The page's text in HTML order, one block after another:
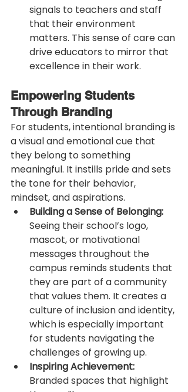
signals to teachers and staff
that their environment
matters. This sense of care can
drive educators to mirror that
excellence in their work.
Empowering Students
Through Branding
For students, intentional branding is
a visual and emotional cue that
they belong to something
meaningful. It instills pride and sets
the tone for their behavior,
mindset, and aspirations.
Building a Sense of Belonging:
Seeing their school’s logo,
mascot, or motivational
messages throughout the
campus reminds students that
they are part of a community
that values them. It creates a
culture of inclusion and identity,
which is especially important
for students navigating the
challenges of growing up.
Inspiring Achievement:
Branded spaces that highlight